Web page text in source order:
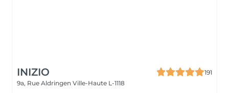
INIZIO
191
9a, Rue Aldringen Ville-Haute L-1118